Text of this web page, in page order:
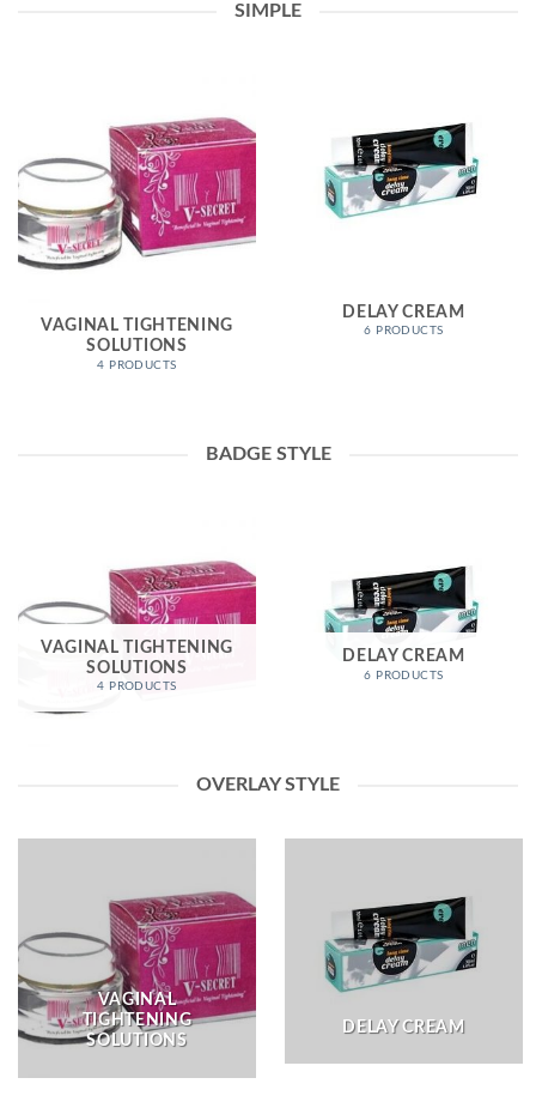
SIMPLE
VAGINAL TIGHTENING
SOLUTIONS
4 PRODUCTS
DELAY CREAM
6 PRODUCTS
BADGE STYLE
VAGINAL TIGHTENING
SOLUTIONS
4 PRODUCTS
DELAY CREAM
6 PRODUCTS
OVERLAY STYLE
VAGINAL
TIGHTENING
SOLUTIONS
DELAY CREAM